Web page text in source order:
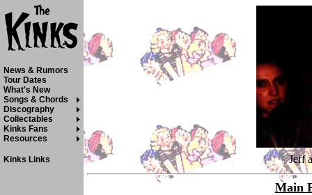
Jeff
Main
News & Rumors
Tour Dates
What's New
Songs & Chords
Discography
Collectables
Kinks Fans
Resources
Kinks Links